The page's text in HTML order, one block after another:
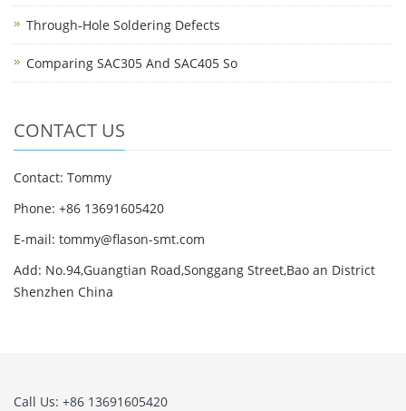
Through-Hole Soldering Defects
Comparing SAC305 And SAC405 So
CONTACT US
Contact: Tommy
Phone: +86 13691605420
E-mail: tommy@flason-smt.com
Add: No.94,Guangtian Road,Songgang Street,Bao an District
Shenzhen China
Call Us: +86 13691605420